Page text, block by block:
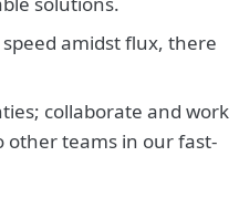
amidst flux, there
collaborate and work
teams in our fast-